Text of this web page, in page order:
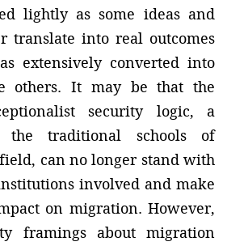
lightly as some ideas and
translate into real outcomes
extensively converted into
others. It may be that the
security logic, a
the traditional schools of
can no longer stand with
involved and make
on migration. However,
framings about migration